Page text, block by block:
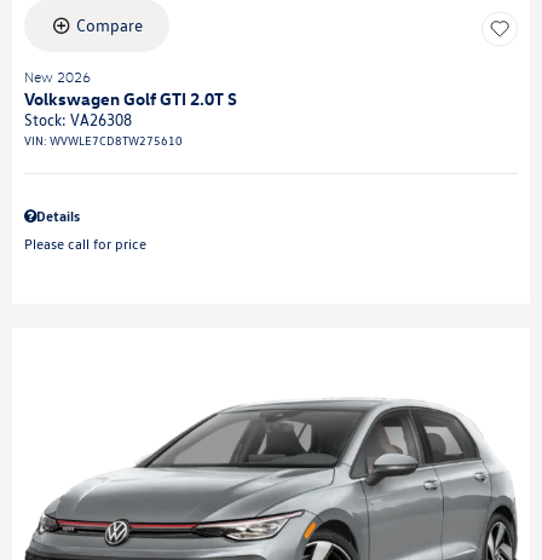
Compare
New 2026
Volkswagen Golf GTI 2.0T S
Stock: VA26308
VIN: WVWLE7CD8TW275610
Details
Please call for price